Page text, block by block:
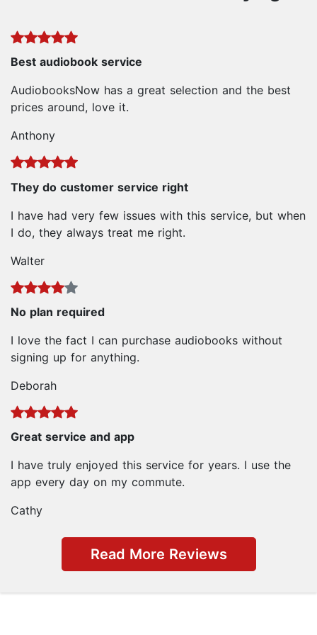
Best audiobook service
AudiobooksNow has a great selection and the best
prices around, love it.
Anthony
They do customer service right
I have had very few issues with this service, but when
I do, they always treat me right.
Walter
No plan required
I love the fact I can purchase audiobooks without
signing up for anything.
Deborah
Great service and app
I have truly enjoyed this service for years. I use the
app every day on my commute.
Cathy
Read More Reviews